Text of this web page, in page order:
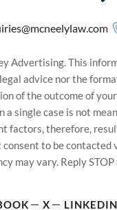
Advertising. This
advice nor the
of the outcome of
a single case is not
factors, therefore,
to be contacted
may vary. Reply
X LINKEDIN